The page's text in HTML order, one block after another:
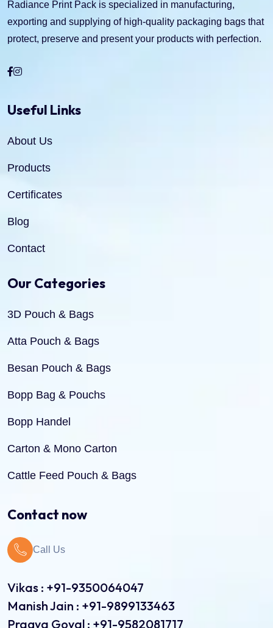
Radiance Print Pack is specialized in manufacturing,
exporting and supplying of high-quality packaging bags that
protect, preserve and present your products with perfection.
Useful Links
About Us
Products
Certificates
Blog
Contact
Our Categories
3D Pouch & Bags
Atta Pouch & Bags
Besan Pouch & Bags
Bopp Bag & Pouchs
Bopp Handel
Carton & Mono Carton
Cattle Feed Pouch & Bags
Pinch Bottom Pouch & Bags
Pulses Pouch & Bags
Rice Pouch Bags
Contact now
Call Us
Vikas : +91-9350064047
Manish Jain : +91-9899133463
Pragya Goyal : +91-9582081717